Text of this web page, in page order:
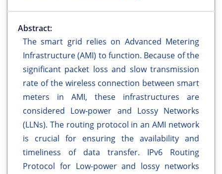
Abstract:
The smart grid relies on Advanced Metering
Infrastructure (AMI) to function. Because of the
significant packet loss and slow transmission
rate of the wireless connection between smart
meters in AMI, these infrastructures are
considered Low-power and Lossy Networks
(LLNs). The routing protocol in an AMI network
is crucial for ensuring the availability and
timeliness of data transfer. IPv6 Routing
Protocol for Low-power and lossy networks